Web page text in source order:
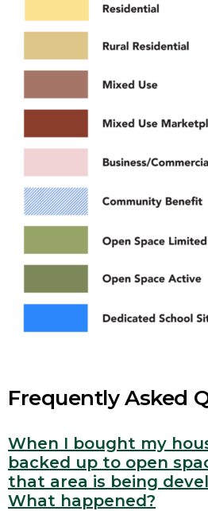
Frequently Asked
When I bought my
backed up to open
that area is being
What happened?